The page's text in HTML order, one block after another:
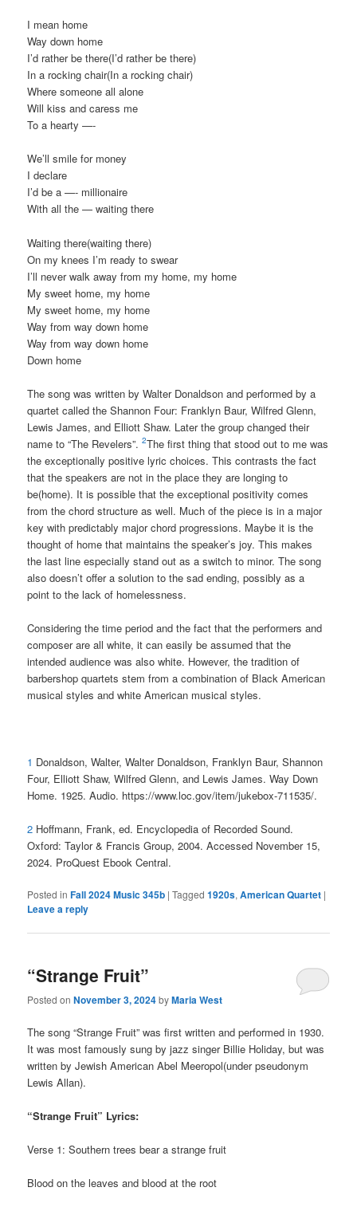
I mean home
Way down home
I’d rather be there(I’d rather be there)
In a rocking chair(In a rocking chair)
Where someone all alone
Will kiss and caress me
To a hearty —-
We’ll smile for money
I declare
I’d be a —- millionaire
With all the — waiting there
Waiting there(waiting there)
On my knees I’m ready to swear
I’ll never walk away from my home, my home
My sweet home, my home
My sweet home, my home
Way from way down home
Way from way down home
Down home
The song was written by Walter Donaldson and performed by a
quartet called the Shannon Four: Franklyn Baur, Wilfred Glenn,
Lewis James, and Elliott Shaw. Later the group changed their
name to “The Revelers”.2The first thing that stood out to me was
the exceptionally positive lyric choices. This contrasts the fact
that the speakers are not in the place they are longing to
be(home). It is possible that the exceptional positivity comes
from the chord structure as well. Much of the piece is in a major
key with predictably major chord progressions. Maybe it is the
thought of home that maintains the speaker’s joy. This makes
the last line especially stand out as a switch to minor. The song
also doesn’t offer a solution to the sad ending, possibly as a
point to the lack of homelessness.
Considering the time period and the fact that the performers and
composer are all white, it can easily be assumed that the
intended audience was also white. However, the tradition of
barbershop quartets stem from a combination of Black American
musical styles and white American musical styles.
1 Donaldson, Walter, Walter Donaldson, Franklyn Baur, Shannon
Four, Elliott Shaw, Wilfred Glenn, and Lewis James. Way Down
Home. 1925. Audio. https://www.loc.gov/item/jukebox-711535/.
2 Hoffmann, Frank, ed. Encyclopedia of Recorded Sound.
Oxford: Taylor & Francis Group, 2004. Accessed November 15,
2024. ProQuest Ebook Central.
Posted in Fall 2024 Music 345b |Tagged 1920s,American Quartet |
Leave a reply
“Strange Fruit”
Posted onNovember 3, 2024byMaria West
The song “Strange Fruit” was first written and performed in 1930.
It was most famously sung by jazz singer Billie Holiday, but was
written by Jewish American Abel Meeropol(under pseudonym
Lewis Allan).
“Strange Fruit” Lyrics:
Verse 1: Southern trees bear a strange fruit
Blood on the leaves and blood at the root